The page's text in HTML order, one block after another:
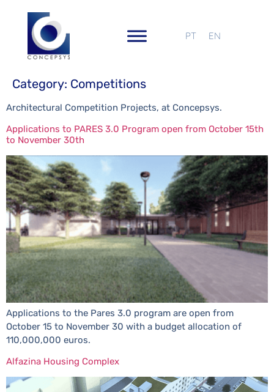
PT EN
Category: Competitions
Architectural Competition Projects, at Concepsys.
Applications to PARES 3.0 Program open from October 15th
to November 30th
Applications to the Pares 3.0 program are open from
October 15 to November 30 with a budget allocation of
110,000,000 euros.
Alfazina Housing Complex